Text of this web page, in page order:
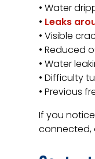
• Water
• Leaks
• Visible
• Reduced
• Water
• Difficulty
• Previous
If you
connected,